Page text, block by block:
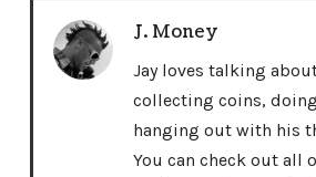
J. Money
Jay loves talking
collecting coins,
hanging out with his
You can check out all